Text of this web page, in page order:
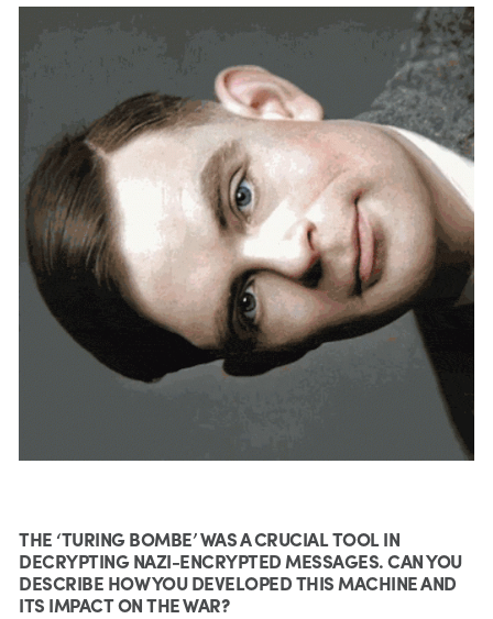
THE ‘TURING BOMBE’ WAS A CRUCIAL TOOL IN
DECRYPTING NAZI-ENCRYPTED MESSAGES. CAN YOU
DESCRIBE HOW YOU DEVELOPED THIS MACHINE AND
ITS IMPACT ON THE WAR?